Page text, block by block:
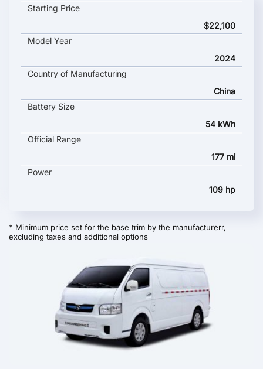
King Long Longyao 8 key specifications and starting price
Starting Price
$22,100
Model Year
2024
Country of Manufacturing
China
Battery Size
54 kWh
Official Range
177 mi
Power
109 hp
* Minimum price set for the base trim by the manufacturerr,
excluding taxes and additional options